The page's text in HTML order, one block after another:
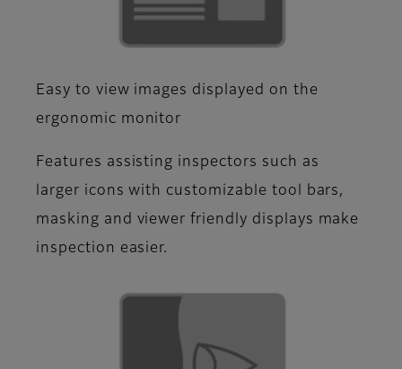
Easy to view images displayed on the
ergonomic monitor
Features assisting inspectors such as
larger icons with customizable tool bars,
masking and viewer friendly displays make
inspection easier.